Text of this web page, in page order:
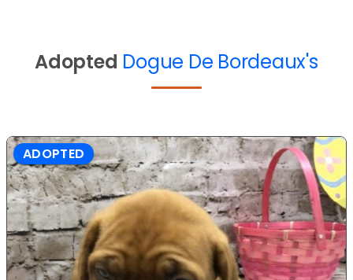
Adopted Dogue De Bordeaux's
ADOPTED